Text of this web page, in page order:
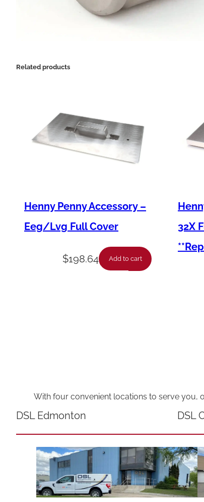
Related products
Henny Penny Accessory –
Eeg/Lvg Full Cover
$198.64 Add to cart
32X
With four convenient locations to serve you,
DSL Edmonton DSL